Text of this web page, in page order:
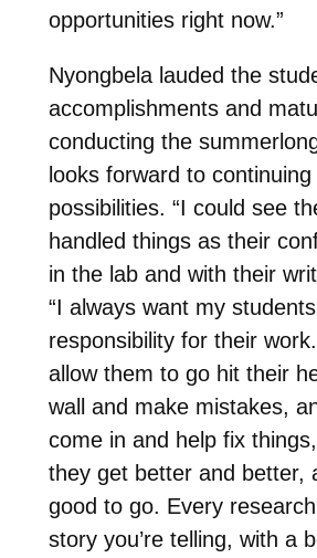
opportunities right now.”
Nyongbela lauded the
accomplishments and
conducting the
looks forward to
possibilities. “I could see
handled things as their
in the lab and with their
“I always want my
responsibility for their
allow them to go hit their
wall and make mistakes,
come in and help fix
they get better and better,
good to go. Every
story you’re telling, with a